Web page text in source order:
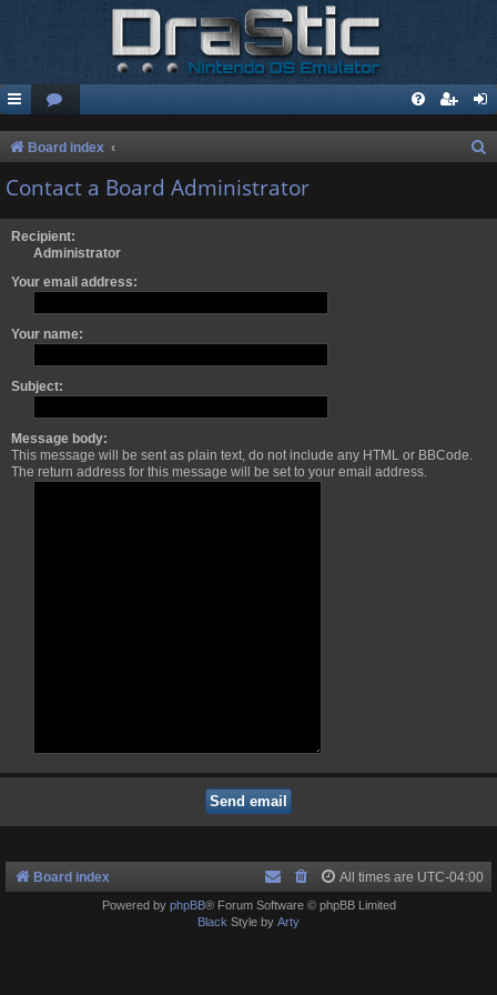
Board index
Contact a Board Administrator
Recipient:
Administrator
Your email address:
Your name:
Subject:
Message body:
This message will be sent as plain text, do not include any HTML or BBCode.
The return address for this message will be set to your email address.
Board index All times are UTC-04:00
Powered by phpBB® Forum Software © phpBB Limited
Black Style by Arty